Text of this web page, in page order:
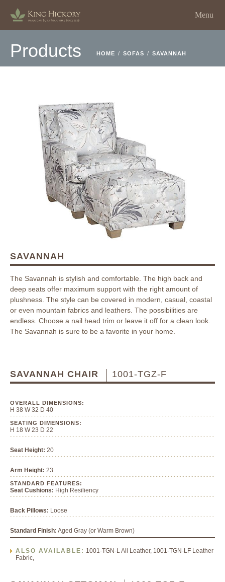
Menu
Products HOME / SOFAS / SAVANNAH
SAVANNAH
The Savannah is stylish and comfortable. The high back and
deep seats offer maximum support with the right amount of
plushness. The style can be covered in modern, casual, coastal
or even mountain fabrics and leathers. The possibilities are
endless. Choose a nail head trim or leave it off for a clean look.
The Savannah is sure to be a favorite in your home.
SAVANNAH CHAIR 1001-TGZ-F
OVERALL DIMENSIONS:
H 38 W 32 D 40
SEATING DIMENSIONS:
H 18 W 23 D 22
Seat Height: 20
Arm Height: 23
STANDARD FEATURES:
Seat Cushions: High Resiliency
Back Pillows: Loose
Standard Finish: Aged Gray (or Warm Brown)
ALSO AVAILABLE: 1001-TGN-L All Leather, 1001-TGN-LF Leather
Fabric,